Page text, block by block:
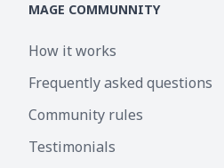
MAGE COMMUNNITY
How it works
Frequently asked questions
Community rules
Testimonials